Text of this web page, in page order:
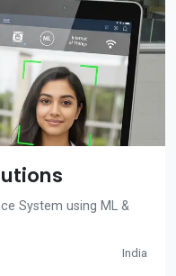
System using ML &
India